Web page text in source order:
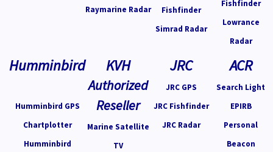
Raymarine Radar
Fishfinder
Simrad Radar
Fishfinder
Lowrance
Radar
Humminbird
Humminbird GPS
Chartplotter
Humminbird
KVH
Authorized
Reseller
Marine Satellite
TV
JRC
JRC GPS
JRC Fishfinder
JRC Radar
ACR
Search Light
EPIRB
Personal
Beacon